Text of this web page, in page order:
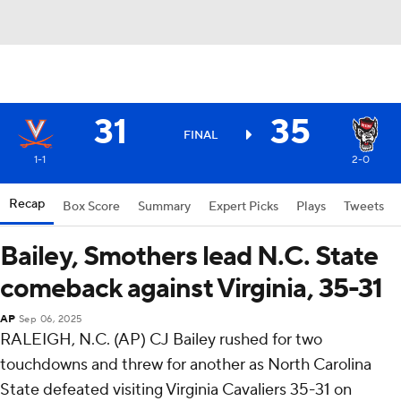
31 FINAL 35
1-1 2-0
Recap Box Score Summary Expert Picks Plays Tweets
Bailey, Smothers lead N.C. State
comeback against Virginia, 35-31
AP Sep 06, 2025
RALEIGH, N.C. (AP) CJ Bailey rushed for two
touchdowns and threw for another as North Carolina
State defeated visiting Virginia Cavaliers 35-31 on